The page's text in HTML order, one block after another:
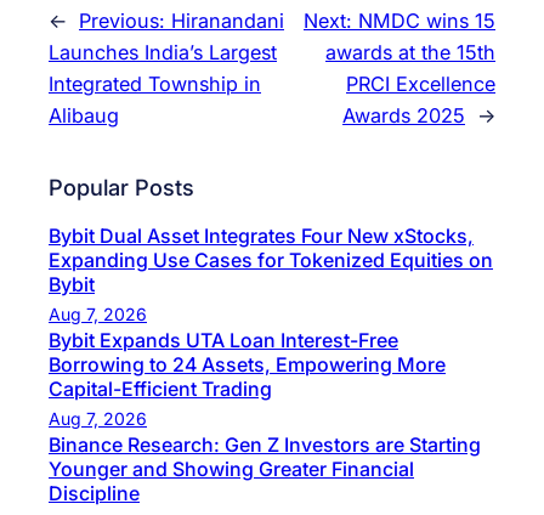
← Previous: Hiranandani
Launches India’s Largest
Integrated Township in
Alibaug
Next: NMDC wins 15
awards at the 15th
PRCI Excellence
Awards 2025
→
Popular Posts
Bybit Dual Asset Integrates Four New xStocks,
Expanding Use Cases for Tokenized Equities on
Bybit
Aug 7, 2026
Bybit Expands UTA Loan Interest-Free
Borrowing to 24 Assets, Empowering More
Capital-Efficient Trading
Aug 7, 2026
Binance Research: Gen Z Investors are Starting
Younger and Showing Greater Financial
Discipline